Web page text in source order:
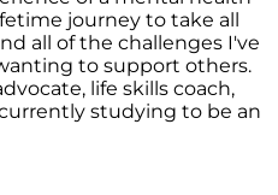
journey to take all
all of the challenges I've
to support others.
life skills coach,
studying to be an